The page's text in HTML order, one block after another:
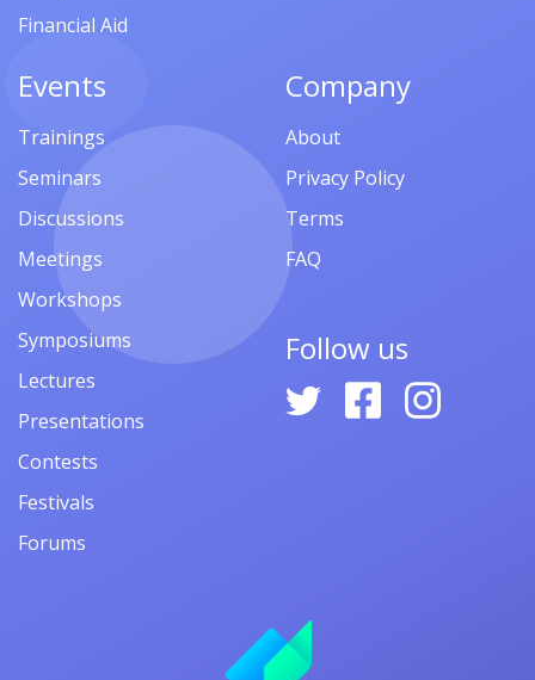
Financial Aid
Events
Trainings
Seminars
Discussions
Meetings
Workshops
Symposiums
Lectures
Presentations
Contests
Festivals
Forums
Company
About
Privacy Policy
Terms
FAQ
Follow us